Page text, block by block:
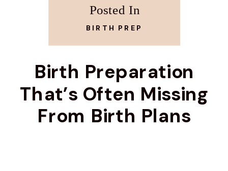
Birth Preparation
That’s Often Missing
From Birth Plans
BIRTH PREP
Posted In